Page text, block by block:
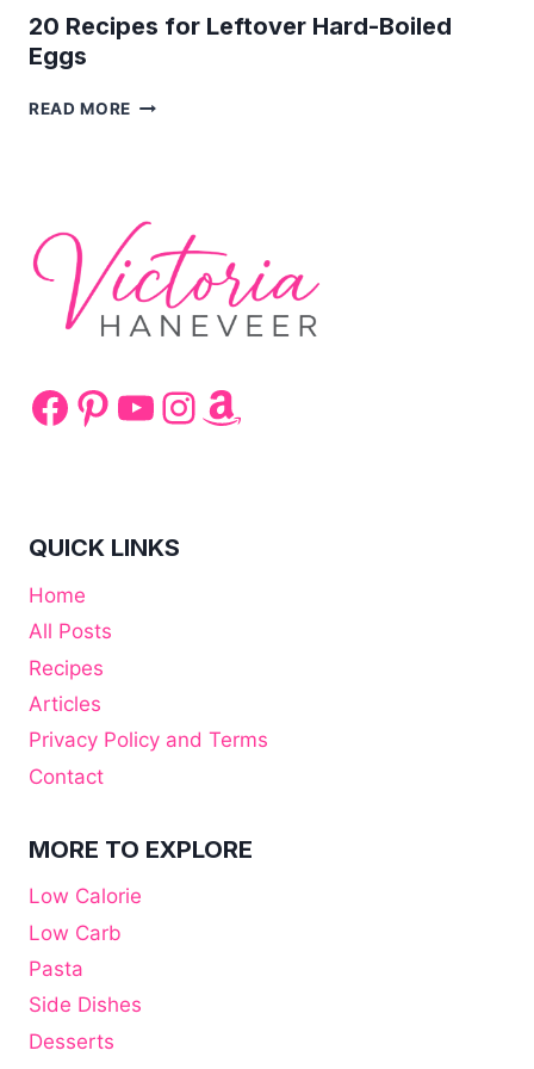
20 Recipes for Leftover Hard-Boiled
Eggs
READ MORE 20
BOILED
EGGS
Facebook
Pinterest
YouTube
Instagram
Amazon
QUICK LINKS
Home
All Posts
Recipes
Articles
Privacy Policy and Terms
Contact
MORE TO EXPLORE
Low Calorie
Low Carb
Pasta
Side Dishes
Desserts